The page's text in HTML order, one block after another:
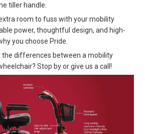
tiller handle.
room to fuss with your mobility
power, thoughtful design, and high-
you choose Pride.
the differences between a mobility
Stop by or give us a call!